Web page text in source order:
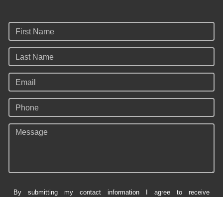
First Name
Last Name
Email
Phone
Message
By submitting my contact information I agree to receive